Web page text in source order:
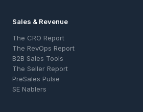
Sales & Revenue
The CRO Report
The RevOps Report
B2B Sales Tools
The Seller Report
PreSales Pulse
SE Nablers